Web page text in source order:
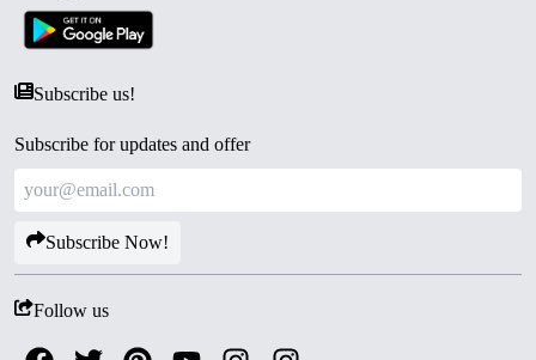
Subscribe us!
Subscribe for updates and offer
Subscribe Now!
Follow us